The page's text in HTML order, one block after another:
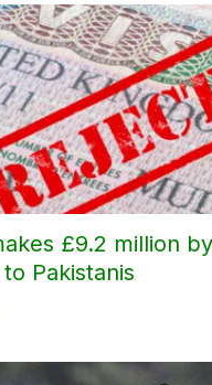
£9.2 million
Pakistanis